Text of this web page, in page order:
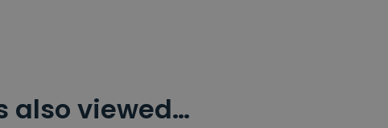
also viewed…